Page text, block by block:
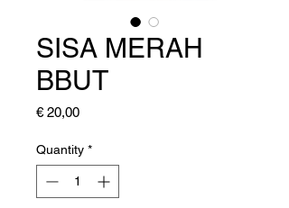
SISA MERAH
BBUT
€ 20,00Price
Quantity *